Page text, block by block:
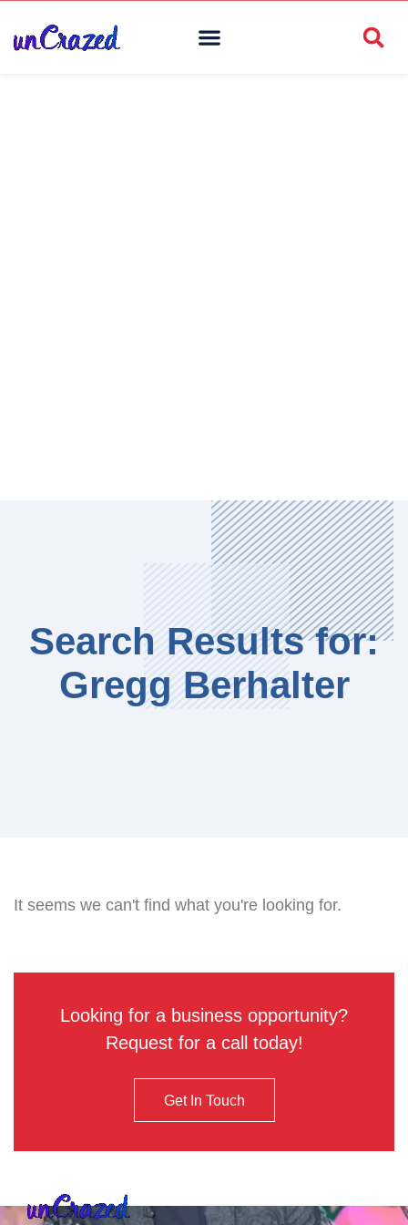
Search Results for:
Gregg Berhalter
It seems we can't find what you're looking for.
Looking for a business opportunity?
Request for a call today!
Get In Touch